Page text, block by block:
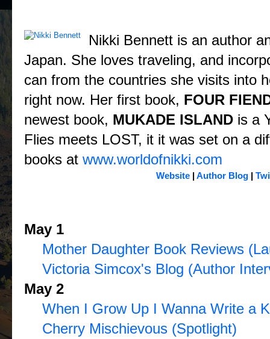
Nikki Bennett is an author
Japan. She loves traveling, and
can from the countries she visits into
right now. Her first book, FOUR
newest book, MUKADE ISLAND is a
Flies meets LOST, it it was set on a
books at www.worldofnikki.com
Website| Author Blog|
May 1
Mother Daughter Book Reviews
Victoria Simcox's Blog (Author
May 2
When I Grow Up I Wanna Write a
Cherry Mischievous (Spotlight)